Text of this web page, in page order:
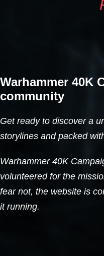
Warhammer 40K
community
Get ready to discover a
storylines and packed
Warhammer 40K
volunteered for the
fear not, the website is
it running.